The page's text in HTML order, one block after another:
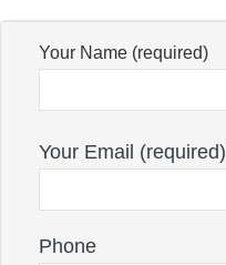
Your Name (required)
Your Email (required)
Phone